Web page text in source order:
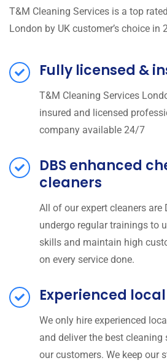
T&M Cleaning Services is a top
London by UK customer’s choice in
Fully licensed &
T&M Cleaning Services
insured and licensed
company available 24/7
DBS enhanced
cleaners
All of our expert cleaners are
undergo regular trainings to
skills and maintain high
on every service done.
Experienced
We only hire experienced
and deliver the best cleaning
our customers. We keep our